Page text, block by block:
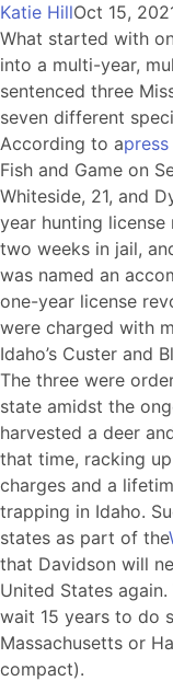
Katie HillOct 15,
What started with
into a multi-year,
sentenced three
seven different
According to a
Fish and Game on
Whiteside, 21, and
year hunting
two weeks in jail,
was named an
one-year license
were charged with
Idaho’s Custer and
The three were
state amidst the
harvested a deer
that time, racking
charges and a
trapping in Idaho.
states as part of the
that Davidson will
United States
wait 15 years to do
Massachusetts or
compact).